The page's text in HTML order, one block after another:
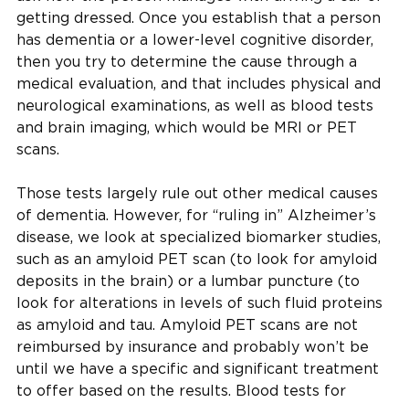
getting dressed. Once you establish that a person
has dementia or a lower-level cognitive disorder,
then you try to determine the cause through a
medical evaluation, and that includes physical and
neurological examinations, as well as blood tests
and brain imaging, which would be MRI or PET
scans.
Those tests largely rule out other medical causes
of dementia. However, for “ruling in” Alzheimer’s
disease, we look at specialized biomarker studies,
such as an amyloid PET scan (to look for amyloid
deposits in the brain) or a lumbar puncture (to
look for alterations in levels of such fluid proteins
as amyloid and tau. Amyloid PET scans are not
reimbursed by insurance and probably won’t be
until we have a specific and significant treatment
to offer based on the results. Blood tests for